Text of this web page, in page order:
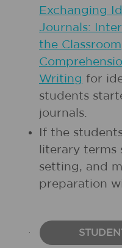
Exchanging
Journals:
the Classroom
Writing for
students
journals.
If the
literary terms
setting, and
preparation